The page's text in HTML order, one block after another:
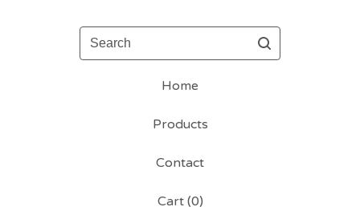
Search
Home
Products
Contact
Cart (0)